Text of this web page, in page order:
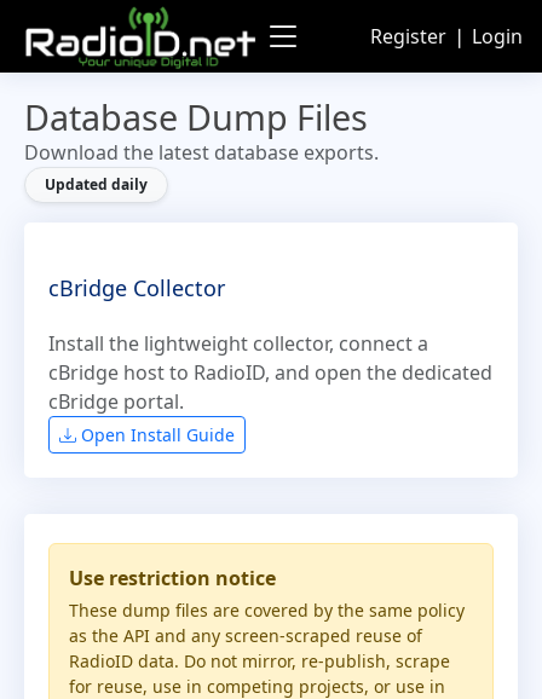
Register ❘ Login
Database Dump Files
Download the latest database exports.
Updated daily
cBridge Collector
Install the lightweight collector, connect a
cBridge host to RadioID, and open the dedicated
cBridge portal.
Open Install Guide
Use restriction notice
These dump files are covered by the same policy
as the API and any screen-scraped reuse of
RadioID data. Do not mirror, re-publish, scrape
for reuse, use in competing projects, or use in